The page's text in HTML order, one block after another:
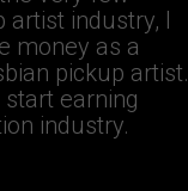
artist industry, I
money as a
pickup artist.
earning
industry.